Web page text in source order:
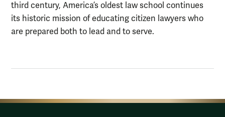
third century, America’s oldest law school continues
its historic mission of educating citizen lawyers who
are prepared both to lead and to serve.